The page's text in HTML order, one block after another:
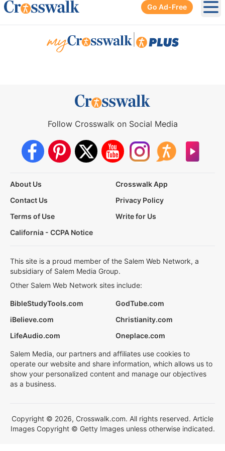
Go Ad-Free
Follow Crosswalk on Social Media
About Us
Crosswalk App
Contact Us
Privacy Policy
Terms of Use
Write for Us
California - CCPA Notice
This site is a proud member of the Salem Web Network, a
subsidiary of Salem Media Group.
Other Salem Web Network sites include:
BibleStudyTools.com
GodTube.com
iBelieve.com
Christianity.com
LifeAudio.com
Oneplace.com
Salem Media, our partners and affiliates use cookies to
operate our website and share information, which allows us to
show your personalized content and manage our objectives
as a business.
Copyright © 2026, Crosswalk.com. All rights reserved. Article
Images Copyright © Getty Images unless otherwise indicated.